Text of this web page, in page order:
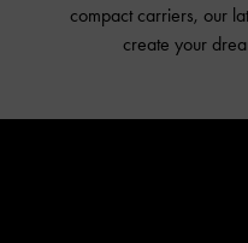
compact carriers, our
create your